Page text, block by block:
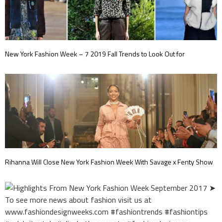
New York Fashion Week – 7 2019 Fall Trends to Look Out for
Rihanna Will Close New York Fashion Week With Savage x Fenty Show